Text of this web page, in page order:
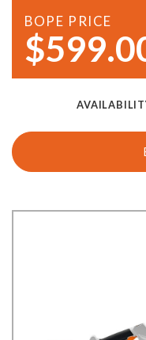
BOPE PRICE